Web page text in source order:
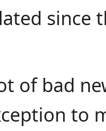
since
of bad
to